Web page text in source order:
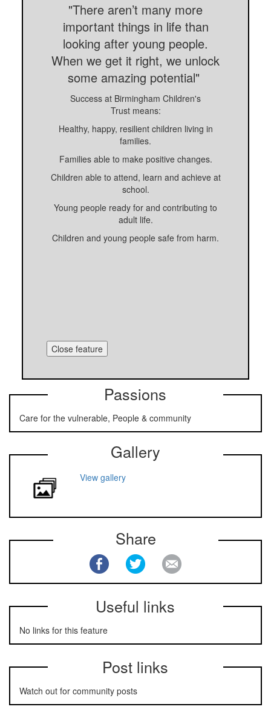
"There aren’t many more
important things in life than
looking after young people.
When we get it right, we unlock
some amazing potential"
Success at Birmingham Children's
Trust means:
Healthy, happy, resilient children living in
families.
Families able to make positive changes.
Children able to attend, learn and achieve at
school.
Young people ready for and contributing to
adult life.
Children and young people safe from harm.
Close feature
Passions
Care for the vulnerable, People & community
Gallery
View gallery
Share
Useful links
No links for this feature
Post links
Watch out for community posts